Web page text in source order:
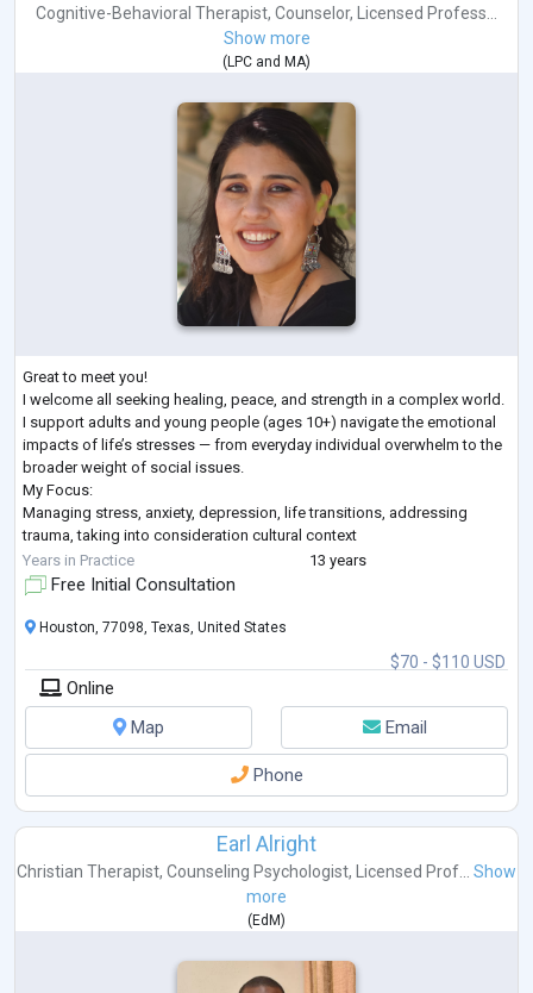
Cognitive-Behavioral Therapist, Counselor, Licensed Profess...
Show more
( LPC and MA)
Great to meet you!
I welcome all seeking healing, peace, and strength in a complex world.
I support adults and young people (ages 10+) navigate the emotional
impacts of life’s stresses — from everyday individual overwhelm to the
broader weight of social issues.
My Focus:
Managing stress, anxiety, depression, life transitions, addressing
trauma, taking into consideration cultural context
Finding balance, making meaning of your experiences and engaging in
your purpose
collec...
Years in Practice 13 years
Free Initial Consultation
$70 - $110 USD
Houston, 77098, Texas, United States
Online
Map
Email
Phone
Earl Alright
Christian Therapist, Counseling Psychologist, Licensed Prof...
Show
more
(EdM)